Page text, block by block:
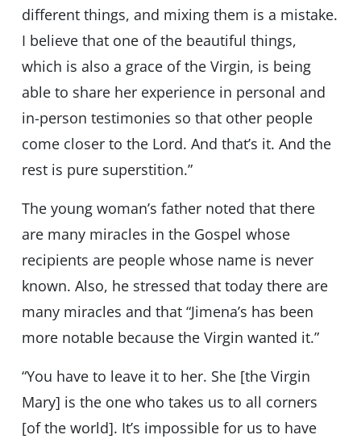
different things, and mixing them is a mistake.
I believe that one of the beautiful things,
which is also a grace of the Virgin, is being
able to share her experience in personal and
in-person testimonies so that other people
come closer to the Lord. And that’s it. And the
rest is pure superstition.”
The young woman’s father noted that there
are many miracles in the Gospel whose
recipients are people whose name is never
known. Also, he stressed that today there are
many miracles and that “Jimena’s has been
more notable because the Virgin wanted it.”
“You have to leave it to her. She [the Virgin
Mary] is the one who takes us to all corners
[of the world]. It’s impossible for us to have